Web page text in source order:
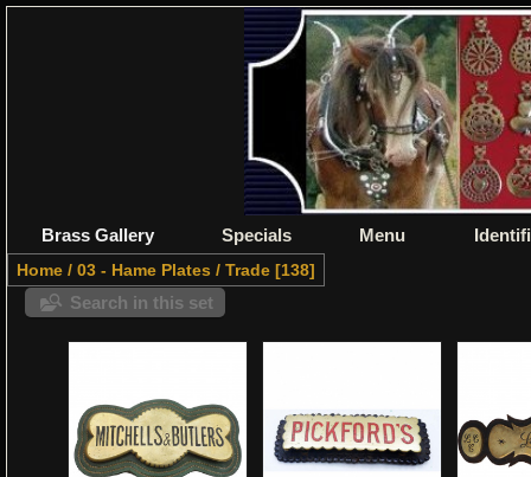
Brass Gallery Specials Menu
Home /03 - Hame Plates /Trade 138
Search in this set